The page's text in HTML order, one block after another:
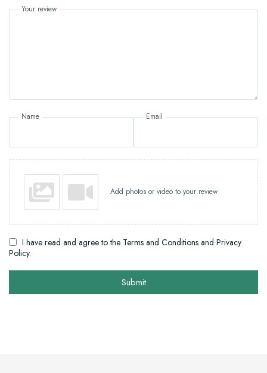
Your review
Name Email
Add photos or video to your review
I have read and agree to the Terms and Conditions and Privacy
Policy.
Submit